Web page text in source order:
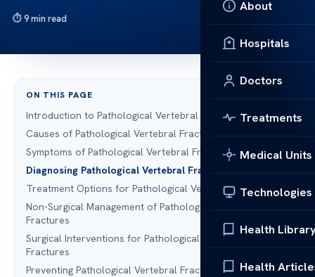
About
Hospitals
Doctors
Treatments
Medical Units
Technologies
Health
Health
9 min read
ON THIS PAGE
Introduction to Pathological Vertebral Fractures
Causes of Pathological Vertebral Fractures
Symptoms of Pathological Vertebral Fractures
Diagnosing Pathological Vertebral Fractures
Treatment Options for Pathological Vertebral Fractures
Non-Surgical Management of Pathological Vertebral
Fractures
Surgical Interventions for Pathological Vertebral
Fractures
Preventing Pathological Vertebral Fractures